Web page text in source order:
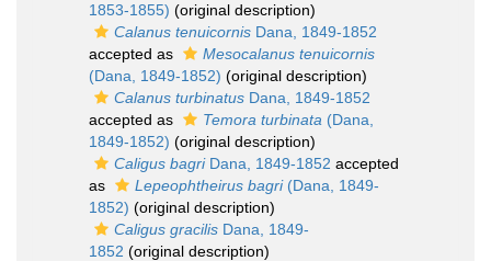
1853-1855) (original description)
Calanus tenuicornis Dana, 1849-1852
accepted as
Mesocalanus tenuicornis
(Dana, 1849-1852) (original description)
Calanus turbinatus Dana, 1849-1852
accepted as
Temora turbinata (Dana,
1849-1852) (original description)
Caligus bagriDana, 1849-1852 accepted
as
Lepeophtheirus bagri(Dana, 1849-
1852) (original description)
Caligus gracilis Dana, 1849-
1852 (original description)